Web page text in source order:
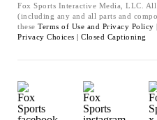
Fox Sports Interactive Media, LLC.
(including any and all parts and
these Terms of Use and Privacy Policy |
Privacy Choices | Closed Captioning